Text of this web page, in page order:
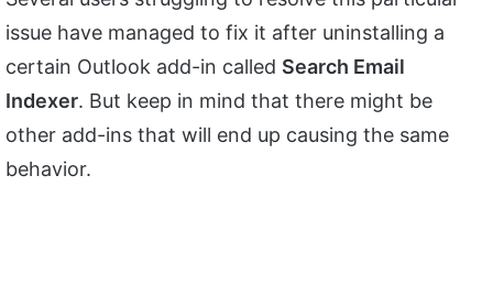
issue have managed to fix it after uninstalling a
certain Outlook add-in called Search Email
Indexer. But keep in mind that there might be
other add-ins that will end up causing the same
behavior.